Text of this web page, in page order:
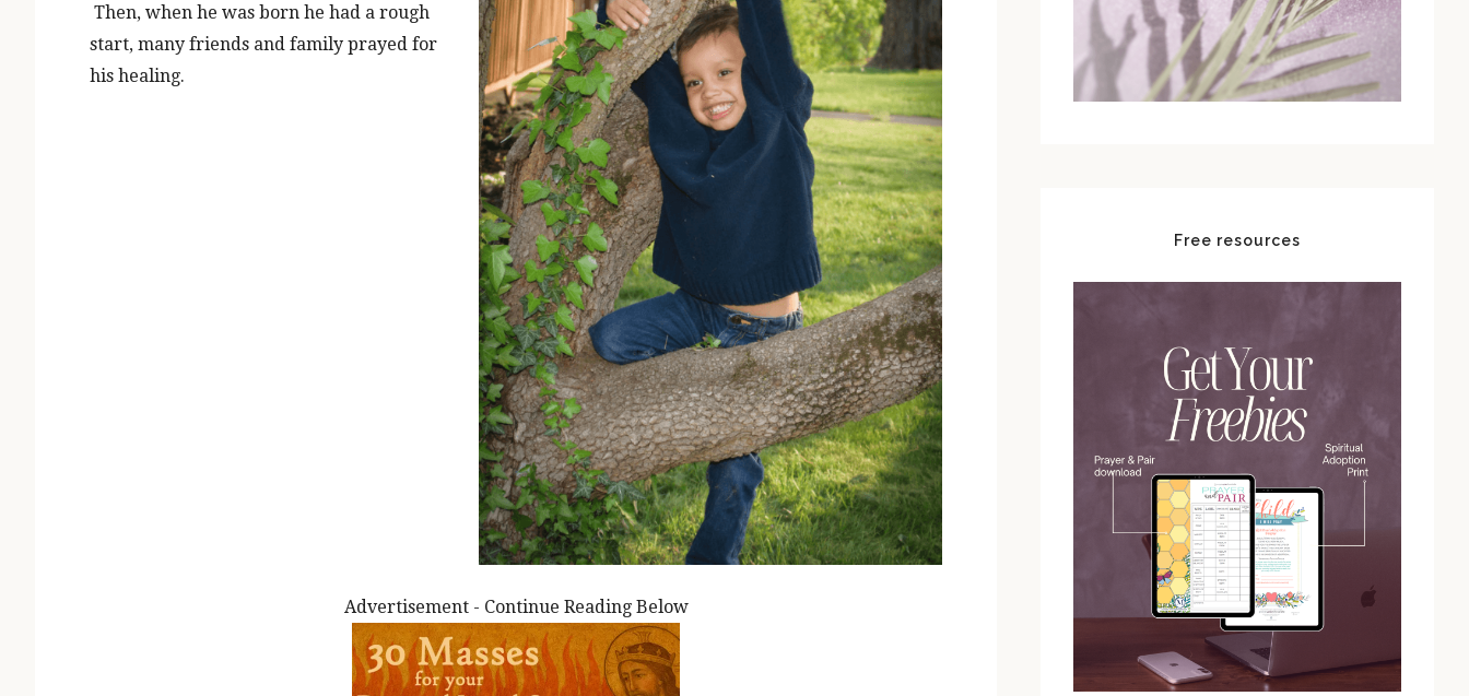
Then, when he was born he had a rough
start, many friends and family prayed for
his healing.
Advertisement - Continue Reading Below
Free resources